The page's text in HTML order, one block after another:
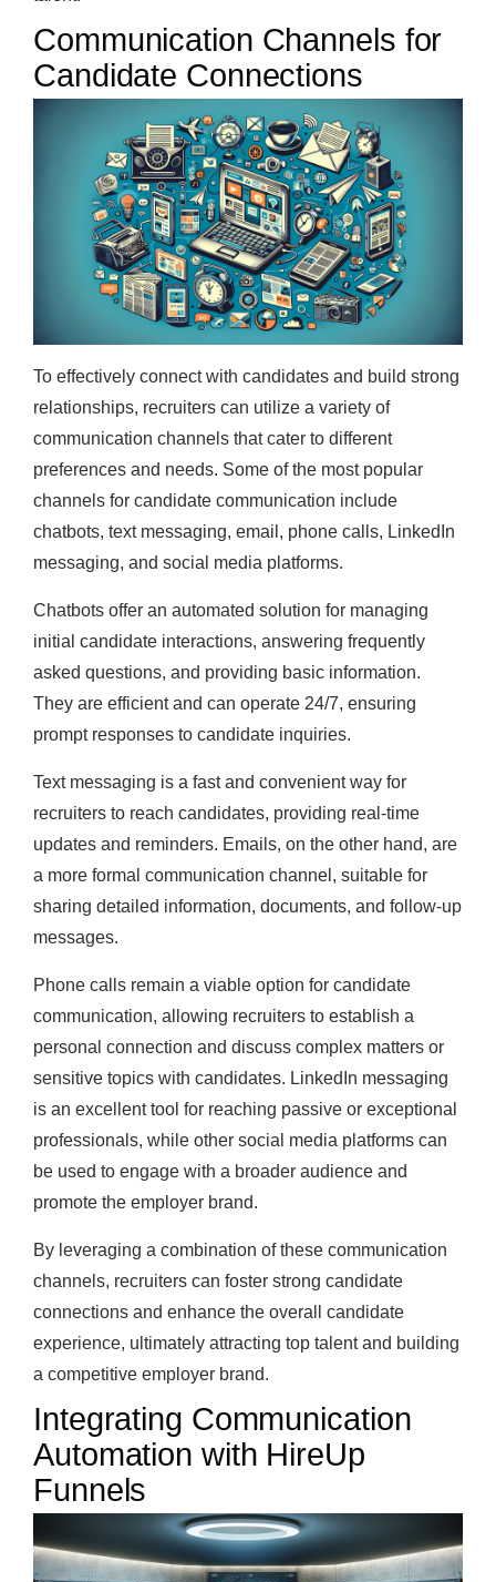
Communication Channels for
Candidate Connections
To effectively connect with candidates and build strong
relationships, recruiters can utilize a variety of
communication channels that cater to different
preferences and needs. Some of the most popular
channels for candidate communication include
chatbots, text messaging, email, phone calls, LinkedIn
messaging, and social media platforms.
Chatbots offer an automated solution for managing
initial candidate interactions, answering frequently
asked questions, and providing basic information.
They are efficient and can operate 24/7, ensuring
prompt responses to candidate inquiries.
Text messaging is a fast and convenient way for
recruiters to reach candidates, providing real-time
updates and reminders. Emails, on the other hand, are
a more formal communication channel, suitable for
sharing detailed information, documents, and follow-up
messages.
Phone calls remain a viable option for candidate
communication, allowing recruiters to establish a
personal connection and discuss complex matters or
sensitive topics with candidates. LinkedIn messaging
is an excellent tool for reaching passive or exceptional
professionals, while other social media platforms can
be used to engage with a broader audience and
promote the employer brand.
By leveraging a combination of these communication
channels, recruiters can foster strong candidate
connections and enhance the overall candidate
experience, ultimately attracting top talent and building
a competitive employer brand.
Integrating Communication
Automation with HireUp
Funnels